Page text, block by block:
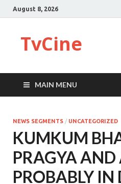
August 8, 2026
TvCine
MAIN MENU
NEWS SEGMENTS / UNCATEGORIZED
KUMKUM
PRAGYA
PROBABLY IN